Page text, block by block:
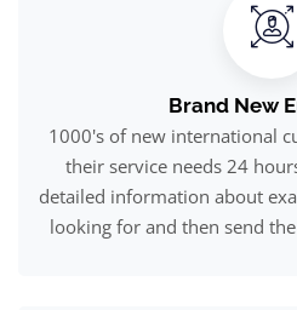
Brand New
1000's of new international
their service needs 24
detailed information about
looking for and then send